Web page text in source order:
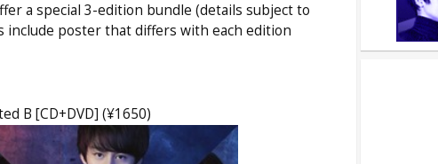
a special 3-edition bundle (details subject to
include poster that differs with each edition
B [CD+DVD] (¥1650)